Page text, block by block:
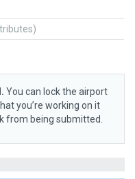
You can lock the airport
you’re working on it
from being submitted.